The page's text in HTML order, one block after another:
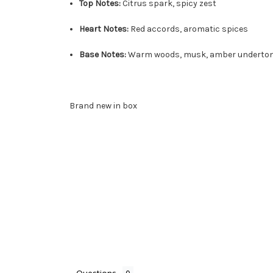
Top Notes:Citrus spark, spicy zest
Heart Notes: Red accords, aromatic spices
Base Notes:Warm woods, musk, amber
Brand new in box